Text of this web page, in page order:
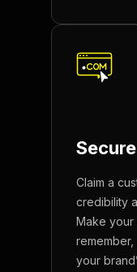
Claim a
credibility
Make your
your